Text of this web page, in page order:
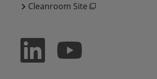
Cleanroom Site